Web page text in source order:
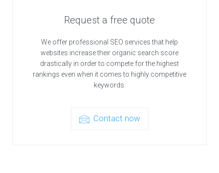
Request a free quote
We offer professional SEO services that help
websites increase their organic search score
drastically in order to compete for the highest
rankings even when it comes to highly competitive
keywords.
Contact now